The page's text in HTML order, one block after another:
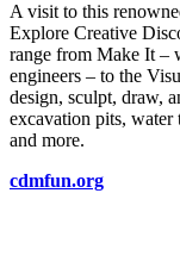
A visit to this
Explore Creative
range from Make It –
engineers – to the
design, sculpt, draw,
excavation pits, water
and more.
cdmfun.org